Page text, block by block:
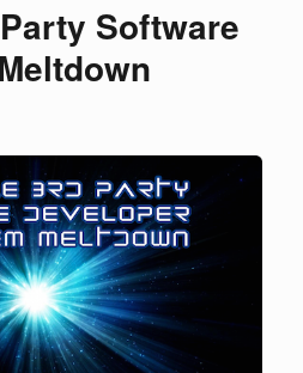
Software